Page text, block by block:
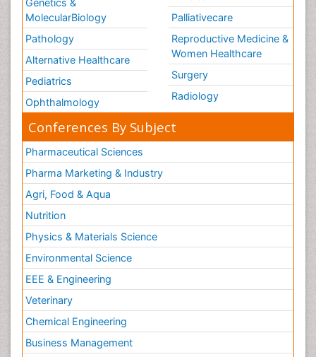
Genetics &
MolecularBiology
Pathology
Alternative Healthcare
Pediatrics
Ophthalmology
Palliativecare
Reproductive Medicine &
Women Healthcare
Surgery
Radiology
Conferences By Subject
Pharmaceutical Sciences
Pharma Marketing & Industry
Agri, Food & Aqua
Nutrition
Physics & Materials Science
Environmental Science
EEE & Engineering
Veterinary
Chemical Engineering
Business Management